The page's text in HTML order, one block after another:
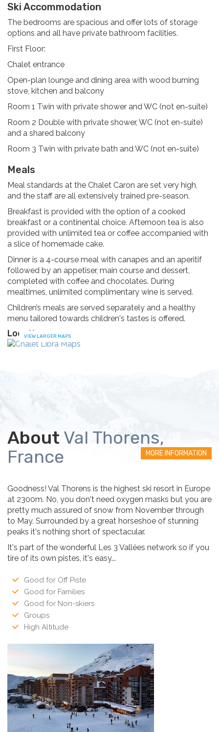
Ski Accommodation
The bedrooms are spacious and offer lots of storage
options and all have private bathroom facilities.
First Floor:
Chalet entrance
Open-plan lounge and dining area with wood burning
stove, kitchen and balcony
Room 1 Twin with private shower and WC (not en-suite)
Room 2 Double with private shower, WC (not en-suite)
and a shared balcony
Room 3 Twin with private bath and WC (not en-suite)
Meals
Meal standards at the Chalet Caron are set very high,
and the staff are all extensively trained pre-season.
Breakfast is provided with the option of a cooked
breakfast or a continental choice. Afternoon tea is also
provided with unlimited tea or coffee accompanied with
a slice of homemade cake.
Dinner is a 4-course meal with canapes and an aperitif
followed by an appetiser, main course and dessert,
completed with coffee and chocolates. During
mealtimes, unlimited complimentary wine is served.
Children’s meals are served separately and a healthy
menu tailored towards children's tastes is offered.
Location
VIEW LARGER MAPS
About Val Thorens,
France
MORE INFORMATION
Goodness! Val Thorens is the highest ski resort in Europe
at 2300m. No, you don't need oxygen masks but you are
pretty much assured of snow from November through
to May. Surrounded by a great horseshoe of stunning
peaks it's nothing short of spectacular.
It's part of the wonderful Les 3 Vallées network so if you
tire of its own pistes, it's easy...
Good for Off Piste
Good for Families
Good for Non-skiers
Groups
High Altitude